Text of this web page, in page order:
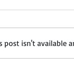
post isn't available